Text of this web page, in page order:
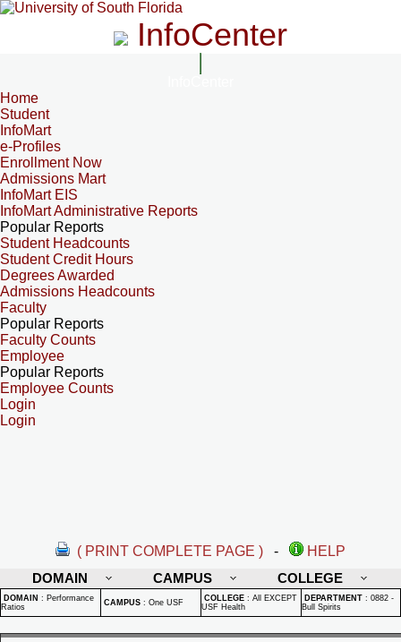
InfoCenter
Home
Student
InfoMart
e-Profiles
Enrollment Now
Admissions Mart
InfoMart EIS
InfoMart Administrative Reports
Popular Reports
Student Headcounts
Student Credit Hours
Degrees Awarded
Admissions Headcounts
Faculty
Popular Reports
Faculty Counts
Employee
Popular Reports
Employee Counts
Login
Login
( PRINT COMPLETE PAGE ) -
HELP
DOMAIN
CAMPUS COLLEGE
DOMAIN : Performance
Ratios
CAMPUS : One USF COLLEGE : All EXCEPT
USF Health
DEPARTMENT : 0882 -
Bull Spirits